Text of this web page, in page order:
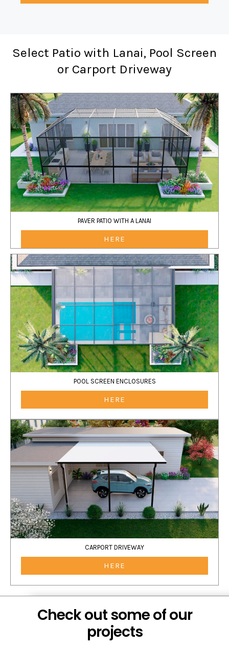
Select Patio with Lanai, Pool Screen
or Carport Driveway
PAVER PATIO WITH A LANAI
HERE
POOL SCREEN ENCLOSURES
HERE
CARPORT DRIVEWAY
HERE
Check out some of our
projects